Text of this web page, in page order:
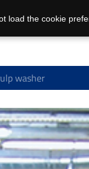
washer
load the cookie